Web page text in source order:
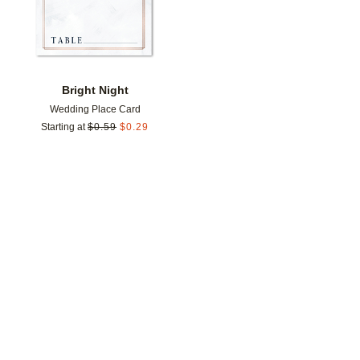
Bright Night
Wedding Place Card
Starting at $0.59 $0.29